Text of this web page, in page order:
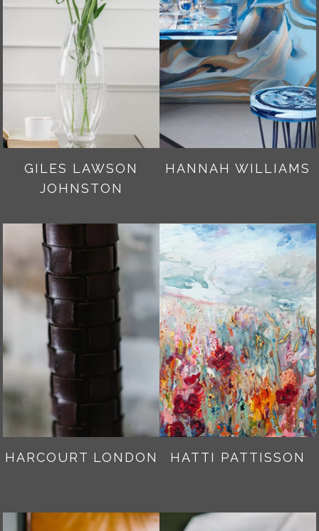
GILES LAWSON
JOHNSTON
HANNAH WILLIAMS
HARCOURT LONDON HATTI PATTISSON